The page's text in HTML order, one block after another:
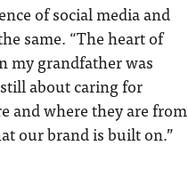
of social media and
same. “The heart of
my grandfather was
about caring for
and where they are from
our brand is built on.”